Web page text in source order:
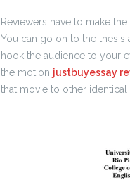
Reviewers have to make
You can go on to the
hook the audience to your
the motion justbuyessay
that movie to other